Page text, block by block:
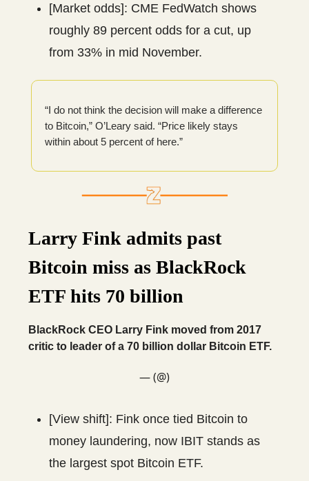
[Market odds]: CME FedWatch shows
roughly 89 percent odds for a cut, up
from 33% in mid November.
“I do not think the decision will make a difference
to Bitcoin,” O’Leary said. “Price likely stays
within about 5 percent of here.”
Larry Fink admits past
Bitcoin miss as BlackRock
ETF hits 70 billion
BlackRock CEO Larry Fink moved from 2017
critic to leader of a 70 billion dollar Bitcoin ETF.
— (@)
[View shift]: Fink once tied Bitcoin to
money laundering, now IBIT stands as
the largest spot Bitcoin ETF.